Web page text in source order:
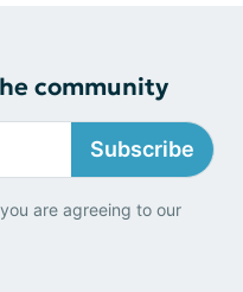
community
Subscribe
are agreeing to our